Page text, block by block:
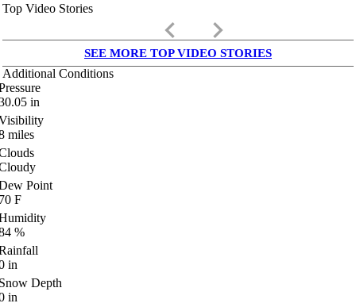
Top Video Stories
keyboard_arrow_left keyboard_arrow_right
SEE MORE TOP VIDEO STORIES
Additional Conditions
in
miles
Point
F
%
in
Depth
in